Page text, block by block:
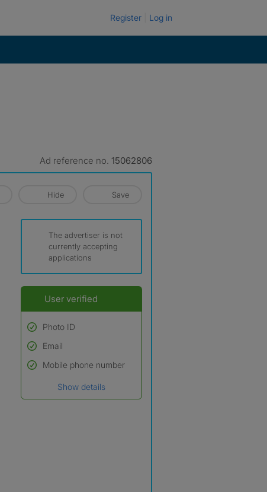
Register Log in
Ad reference no. 15062806
Hide Save
The advertiser is not
currently accepting
applications
User verified
Photo ID
Used to verify:
Name*
Email
Mobile phone number
Show details